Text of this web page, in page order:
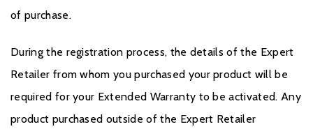
of purchase.
During the registration process, the details of the Expert
Retailer from whom you purchased your product will be
required for your Extended Warranty to be activated. Any
product purchased outside of the Expert Retailer